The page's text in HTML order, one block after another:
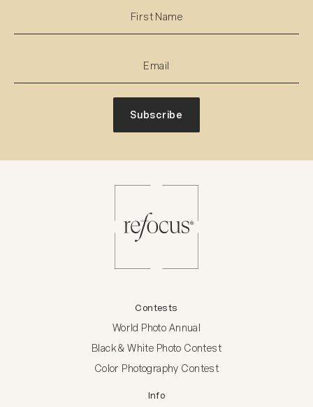
Subscribe
Contests
World Photo Annual
Black & White Photo Contest
Color Photography Contest
Info